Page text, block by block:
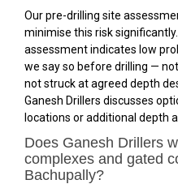
Our pre-drilling site
minimise this risk
assessment indicates low
we say so before drilling —
not struck at agreed depth
Ganesh Drillers discusses
locations or additional depth
Does Ganesh Drillers
complexes and gated
Bachupally?